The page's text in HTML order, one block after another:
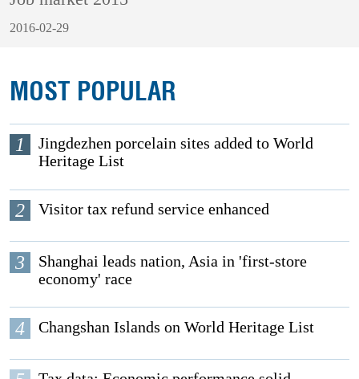
2016-02-29
MOST POPULAR
1
Jingdezhen porcelain sites added to World
Heritage List
2 Visitor tax refund service enhanced
3
Shanghai leads nation, Asia in 'first-store
economy' race
4 Changshan Islands on World Heritage List